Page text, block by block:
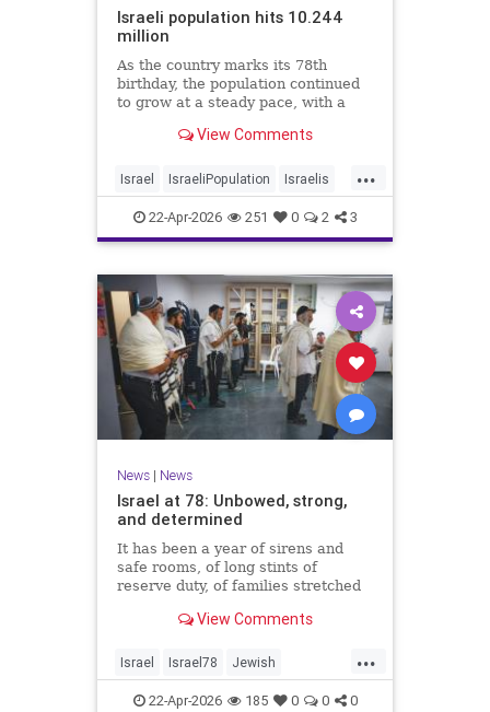
Israeli population hits 10.244
million
As the country marks its 78th
birthday, the population continued
to grow at a steady pace, with a
according to the data.
View Comments
...
Israel IsraeliPopulation Israelis
Jewish News
22-Apr-2026 251 0 2 3
News| News
Israel at 78: Unbowed, strong,
and determined
It has been a year of sirens and
safe rooms, of long stints of
reserve duty, of families stretched
loss, strain, and uncertainty.
View Comments
...
Israel Israel78 Jewish
YomHaatzmaut
22-Apr-2026 185 0 0 0